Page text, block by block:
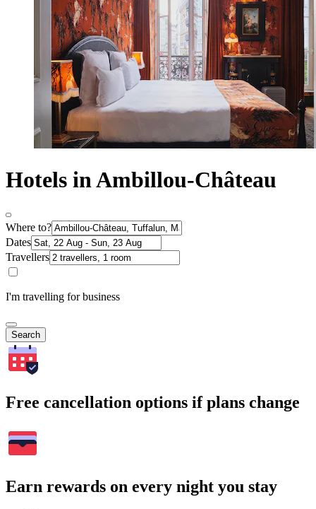
Hotels in Ambillou-Château
Where to?
Dates
Travellers
I'm travelling for business
Search
Free cancellation options if plans change
Earn rewards on every night you stay